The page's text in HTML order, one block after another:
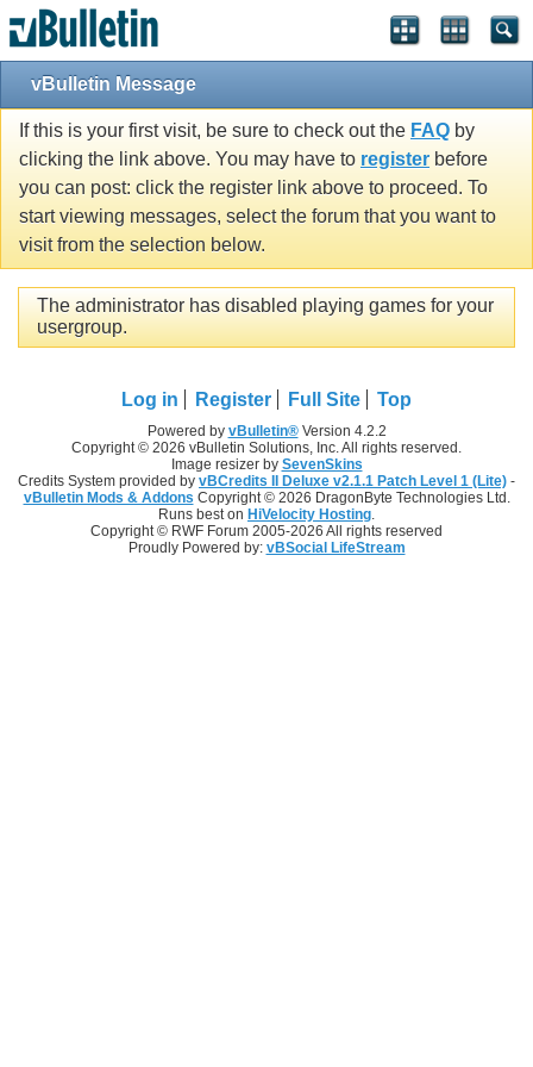
vBulletin Message
If this is your first visit, be sure to check out the FAQ by
clicking the link above. You may have to register before
you can post: click the register link above to proceed. To
start viewing messages, select the forum that you want to
visit from the selection below.
The administrator has disabled playing games for your
usergroup.
Log in Register Full Site Top
Powered by vBulletin®Version 4.2.2
Copyright © 2026 vBulletin Solutions, Inc. All rights reserved.
Image resizer by SevenSkins
Credits System provided by vBCredits II Deluxe v2.1.1 Patch Level 1 (Lite) -
vBulletin Mods & Addons Copyright © 2026 DragonByte Technologies Ltd.
Runs best on HiVelocity Hosting
Copyright © RWF Forum 2005-2026 All rights reserved
Proudly Powered by: vBSocial LifeStream